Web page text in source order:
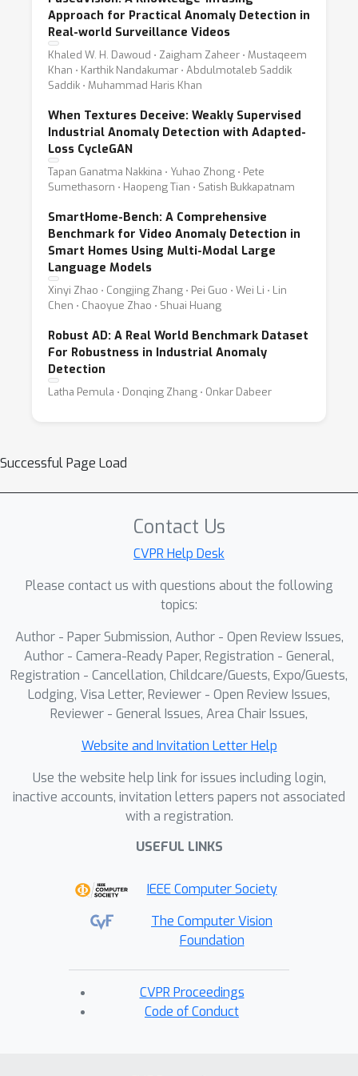
Approach for Practical Anomaly Detection in
Real-world Surveillance Videos
Khaled W. H. Dawoud ⋅ Zaigham Zaheer ⋅ Mustaqeem
Khan ⋅ Karthik Nandakumar ⋅ Abdulmotaleb Saddik
Saddik ⋅ Muhammad Haris Khan
When Textures Deceive: Weakly Supervised
Industrial Anomaly Detection with Adapted-
Loss CycleGAN
Tapan Ganatma Nakkina ⋅ Yuhao Zhong ⋅ Pete
Sumethasorn ⋅ Haopeng Tian ⋅ Satish Bukkapatnam
SmartHome-Bench: A Comprehensive
Benchmark for Video Anomaly Detection in
Smart Homes Using Multi-Modal Large
Language Models
Xinyi Zhao ⋅ Congjing Zhang ⋅ Pei Guo ⋅ Wei Li ⋅ Lin
Chen ⋅ Chaoyue Zhao ⋅ Shuai Huang
Robust AD: A Real World Benchmark Dataset
For Robustness in Industrial Anomaly
Detection
Latha Pemula ⋅ Donqing Zhang ⋅ Onkar Dabeer
Successful Page Load
Contact Us
CVPR Help Desk
Please contact us with questions about the following
topics:
Author - Paper Submission, Author - Open Review Issues,
Author - Camera-Ready Paper, Registration - General,
Registration - Cancellation, Childcare/Guests, Expo/Guests,
Lodging, Visa Letter, Reviewer - Open Review Issues,
Reviewer - General Issues, Area Chair Issues,
Website and Invitation Letter Help
Use the website help link for issues including login,
inactive accounts, invitation letters papers not associated
with a registration.
USEFUL LINKS
IEEE Computer Society
The Computer Vision
Foundation
CVPR Proceedings
Code of Conduct